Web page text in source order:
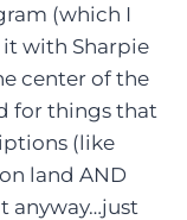
(which I
with Sharpie
center of the
for things that
(like
land AND
anyway…just